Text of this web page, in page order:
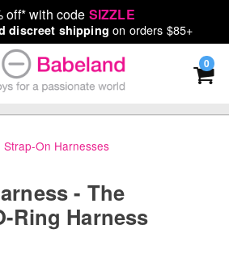
off* with code SIZZLE
discreet shipping on orders $85+
0
Strap-On Harnesses
- The
Ring Harness